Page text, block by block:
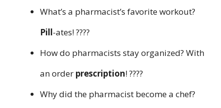
What’s a pharmacist’s favorite workout?
Pill-ates! ????️
How do pharmacists stay organized? With
an order prescription! ????
Why did the pharmacist become a chef?